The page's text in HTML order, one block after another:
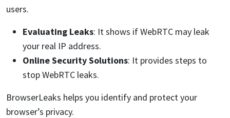
users.
Evaluating Leaks: It shows if WebRTC may leak
your real IP address.
Online Security Solutions: It provides steps to
stop WebRTC leaks.
BrowserLeaks helps you identify and protect your
browser’s privacy.